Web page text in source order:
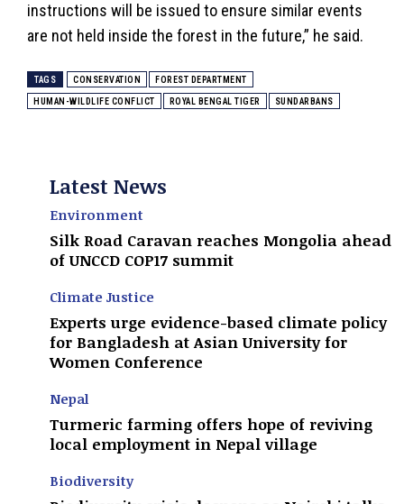
instructions will be issued to ensure similar events
are not held inside the forest in the future,” he said.
TAGS CONSERVATION FOREST DEPARTMENT
HUMAN-WILDLIFE CONFLICT ROYAL BENGAL TIGER SUNDARBANS
Latest News
Environment
Silk Road Caravan reaches Mongolia ahead
of UNCCD COP17 summit
Climate Justice
Experts urge evidence-based climate policy
for Bangladesh at Asian University for
Women Conference
Nepal
Turmeric farming offers hope of reviving
local employment in Nepal village
Biodiversity